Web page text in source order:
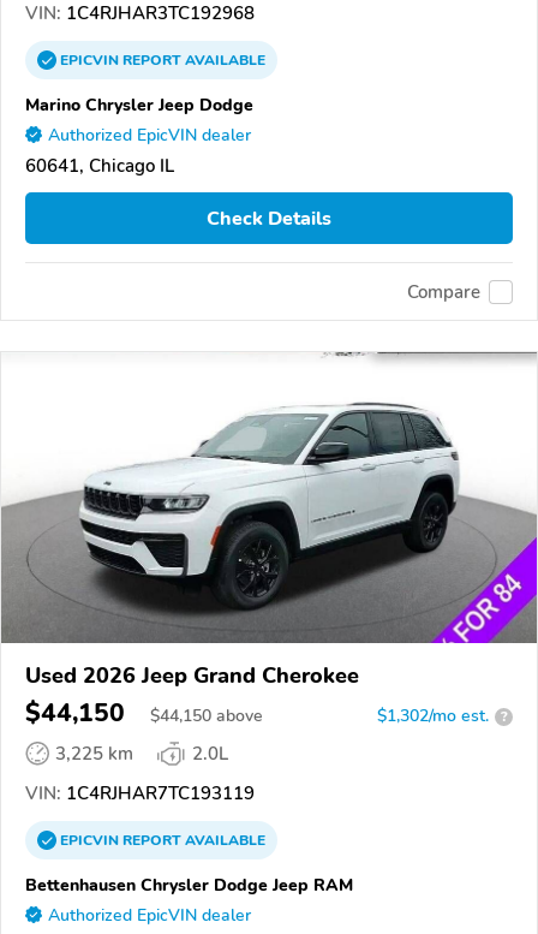
VIN: 1C4RJHAR3TC192968
EPICVINREPORTAVAILABLE
Marino Chrysler Jeep Dodge
Authorized EpicVIN dealer
60641, Chicago IL
Check Details
Compare
Used 2026 Jeep Grand Cherokee
$44,150 $44,150 above $1,302/mo est. ?
3,225 km
2.0L
VIN: 1C4RJHAR7TC193119
EPICVINREPORTAVAILABLE
Bettenhausen Chrysler Dodge Jeep RAM
Authorized EpicVIN dealer